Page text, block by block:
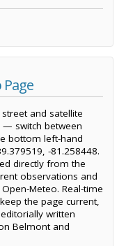
and satellite
— switch between
bottom left-hand
-81.258448.
directly from the
observations and
Meteo. Real-time
the page current,
written
Belmont and